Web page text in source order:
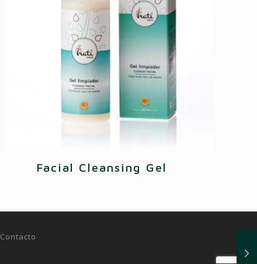
Facial Cleansing Gel
Contacto